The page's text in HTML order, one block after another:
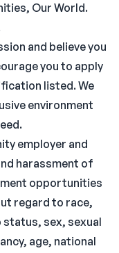
Our World.
and believe you
you to apply
listed. We
environment
employer and
harassment of
opportunities
regard to race,
sex, sexual
age, national